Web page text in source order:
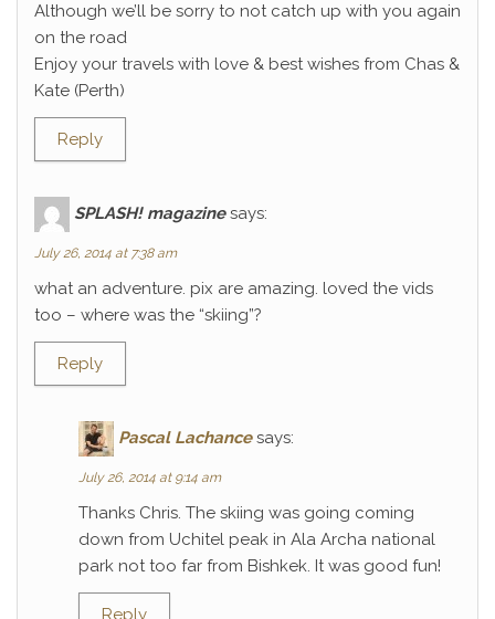
Although we’ll be sorry to not catch up with you again
on the road
Enjoy your travels with love & best wishes from Chas &
Kate (Perth)
Reply
SPLASH! magazine says:
July 26, 2014 at 7:38 am
what an adventure. pix are amazing. loved the vids
too – where was the “skiing”?
Reply
Pascal Lachance says:
July 26, 2014 at 9:14 am
Thanks Chris. The skiing was going coming
down from Uchitel peak in Ala Archa national
park not too far from Bishkek. It was good fun!
Reply